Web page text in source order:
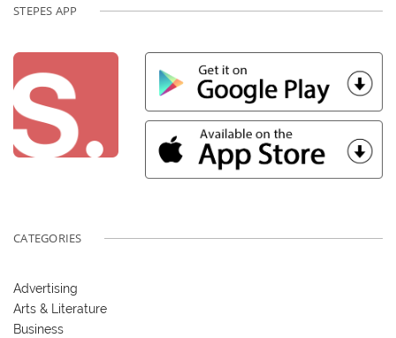
STEPES APP
CATEGORIES
Advertising
Arts & Literature
Business